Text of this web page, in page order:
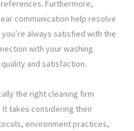
Furthermore,
communication help resolve
always satisfied with the
with your washing
and satisfaction.
the right cleaning firm
takes considering their
environment practices,